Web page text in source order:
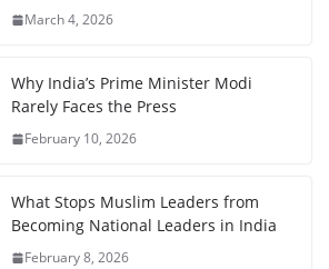
March 4, 2026
Why India’s Prime Minister Modi
Rarely Faces the Press
February 10, 2026
What Stops Muslim Leaders from
Becoming National Leaders in India
February 8, 2026